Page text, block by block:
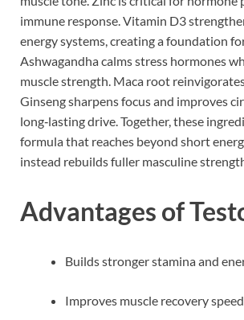
immune response. Vitamin D3
energy systems, creating a foundation
Ashwagandha calms stress hormones
muscle strength. Maca root
Ginseng sharpens focus and improves
long‑lasting drive. Together, these
formula that reaches beyond short
instead rebuilds fuller masculine
Advantages of
Builds stronger stamina and
Improves muscle recovery speed